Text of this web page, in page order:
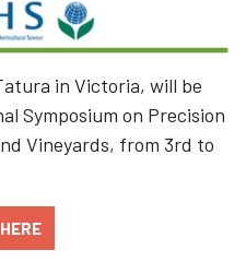
in Victoria, will be
Symposium on Precision
Vineyards, from 3rd to